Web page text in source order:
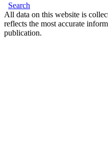
Search
All data on this website is
reflects the most accurate
publication.